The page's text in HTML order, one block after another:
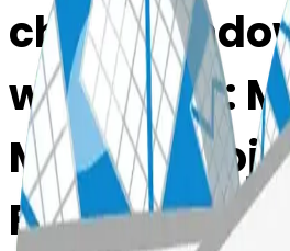
wnwardst:
Merge
Emoji Maker